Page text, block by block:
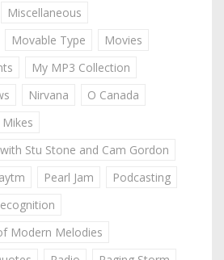
Miscellaneous
Movable Type
Movies
My MP3 Collection
Nirvana
O Canada
Stu Stone and Cam Gordon
Pearl Jam
Podcasting
Modern Melodies